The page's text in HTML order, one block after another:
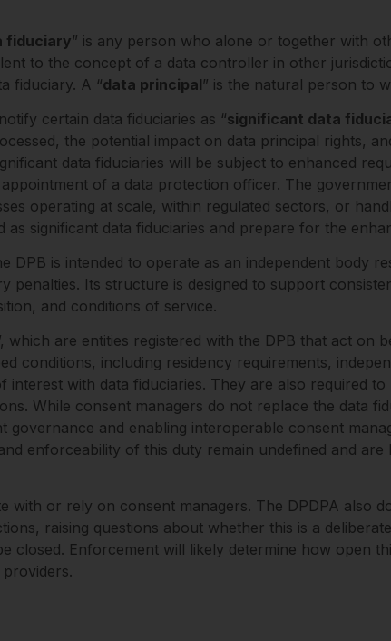
fiduciary” is any person who alone or together with
to the concept of a data controller in other
fiduciary. A “data principal” is the natural person to
certain data fiduciaries as “significant data
the potential impact on data principal rights,
data fiduciaries will be subject to enhanced
of a data protection officer. The
operating at scale, within regulated sectors, or
as significant data fiduciaries and prepare for the
DPB is intended to operate as an independent body
penalties. Its structure is designed to support
and conditions of service.
which are entities registered with the DPB that act on
conditions, including residency requirements,
with data fiduciaries. They are also required
While consent managers do not replace the data
and enabling interoperable consent
enforceability of this duty remain undefined and
with or rely on consent managers. The DPDPA also
raising questions about whether this is a
closed. Enforcement will likely determine how open